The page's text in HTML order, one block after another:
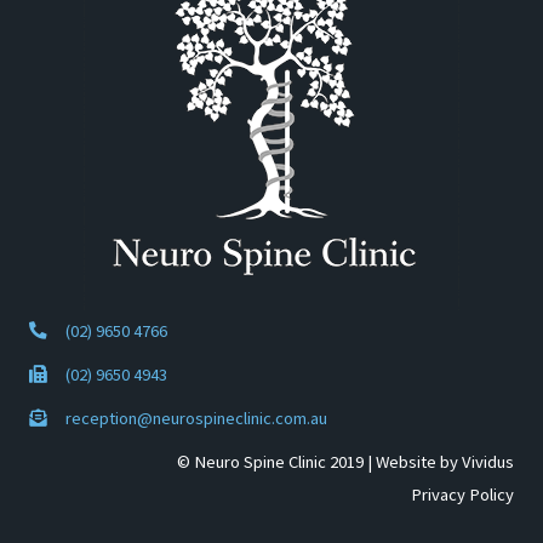
(02) 9650 4766
(02) 9650 4943
reception@neurospineclinic.com.au
© Neuro Spine Clinic 2019 | Website by Vividus
Privacy Policy